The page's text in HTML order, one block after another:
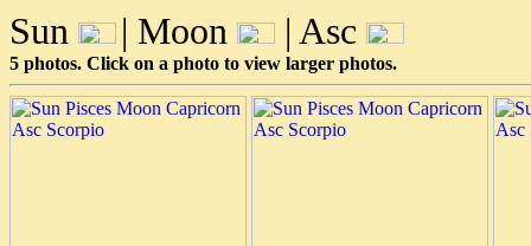
Sun | Moon | Asc
5 photos. Click on a photo to view larger photos.